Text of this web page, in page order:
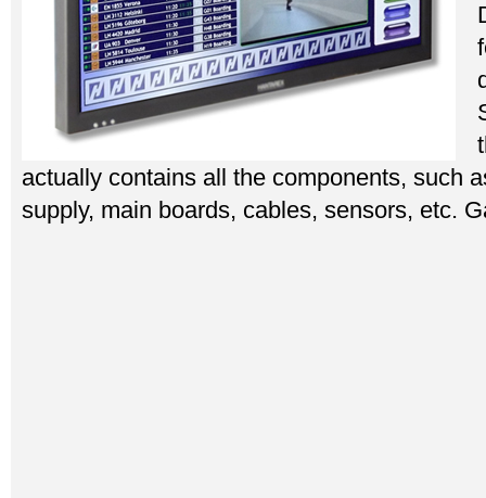
actually contains all the components, such
supply, main boards, cables, sensors, etc.